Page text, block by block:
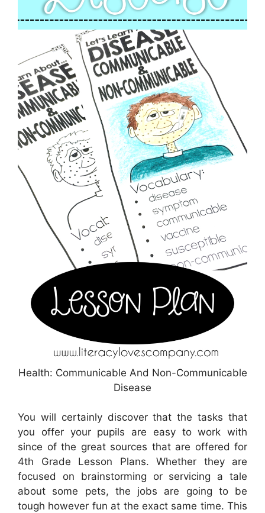
Health: Communicable And Non-Communicable
Disease
You will certainly discover that the tasks that
you offer your pupils are easy to work with
since of the great sources that are offered for
4th Grade Lesson Plans. Whether they are
focused on brainstorming or servicing a tale
about some pets, the jobs are going to be
tough however fun at the exact same time. This